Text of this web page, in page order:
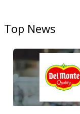
Top News